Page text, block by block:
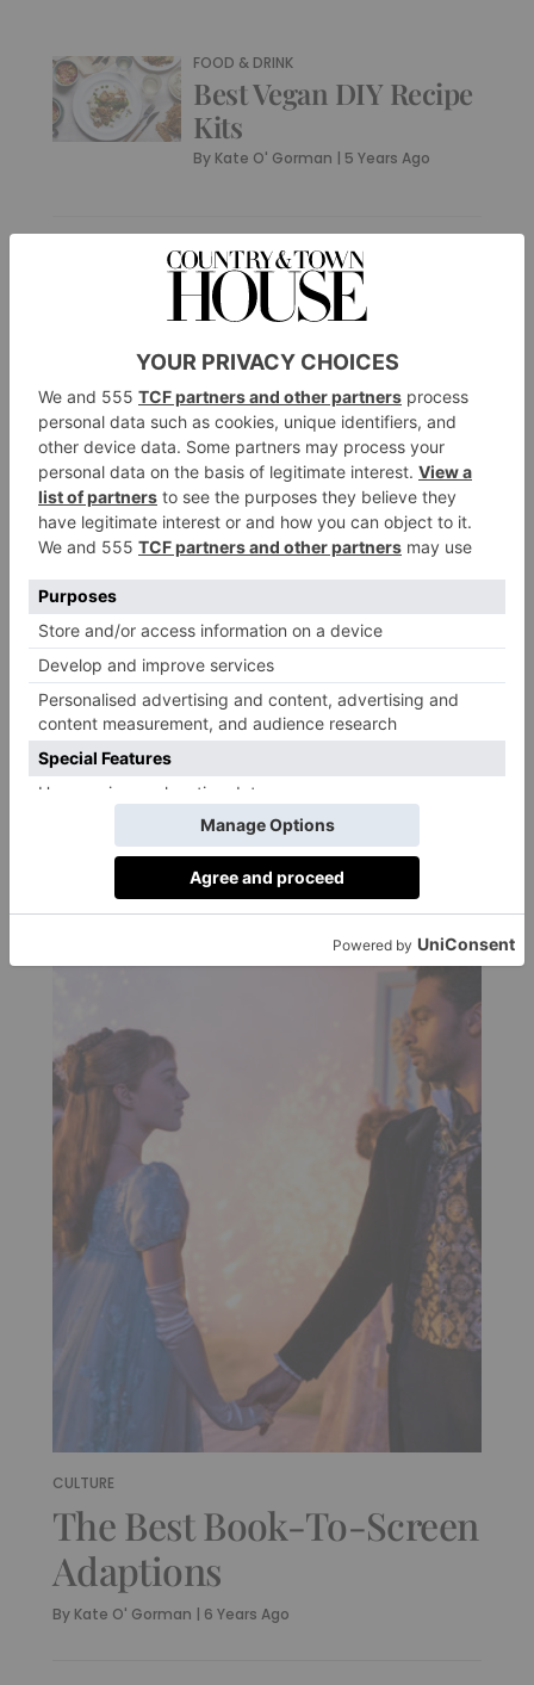
FOOD & DRINK
Best Vegan DIY Recipe
Kits
By Kate O' Gorman | 5 Years Ago
PROPERTY
The Most Charming
Farmhouses on the
Market Right Now
ByKate O' Gorman|5 Years Ago
PROPERTY
10 Perfect Properties
to Work From Home
In
ByKate O' Gorman|5 Years Ago
Friend Date Ideas for
Valentine’s Day 2021
ByKate O' Gorman|5 Years Ago
CULTURE
The Best Book-To-Screen
Adaptions
By Kate O' Gorman | 6 Years Ago